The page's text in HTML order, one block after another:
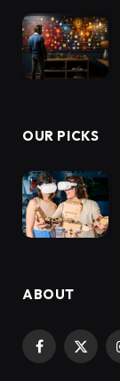
OUR PICKS
ABOUT
Facebook
X